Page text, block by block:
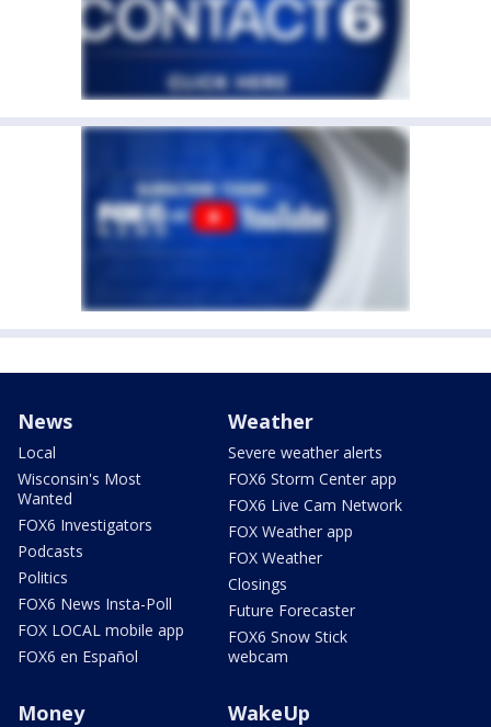
News
Local
Wisconsin's Most
Wanted
FOX6 Investigators
Podcasts
Politics
FOX6 News Insta-Poll
FOX LOCAL mobile app
FOX6 en Español
Weather
Severe weather alerts
FOX6 Storm Center app
FOX6 Live Cam Network
FOX Weather app
FOX Weather
Closings
Future Forecaster
FOX6 Snow Stick
webcam
Money WakeUp